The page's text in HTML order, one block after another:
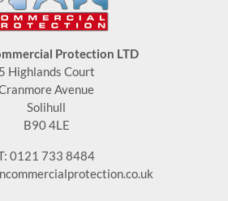
Protection LTD
5 Highlands Court
Avenue
Solihull
B90 4LE
0121 733 8484